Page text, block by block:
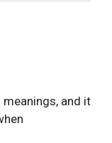
and it